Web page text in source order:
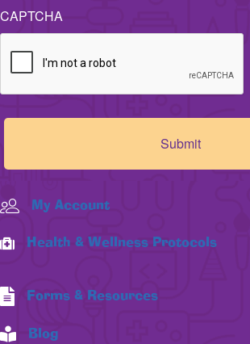
CAPTCHA
My Account
Health & Wellness Protocols
Forms & Resources
Blog